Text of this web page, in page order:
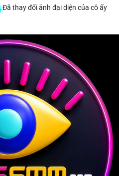
Đã thay đổi ảnh đại diện của cô ấy